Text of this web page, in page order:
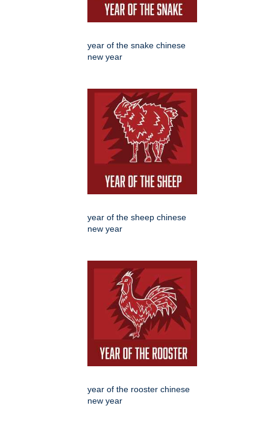
year of the snake chinese
new year
year of the sheep chinese
new year
year of the rooster chinese
new year